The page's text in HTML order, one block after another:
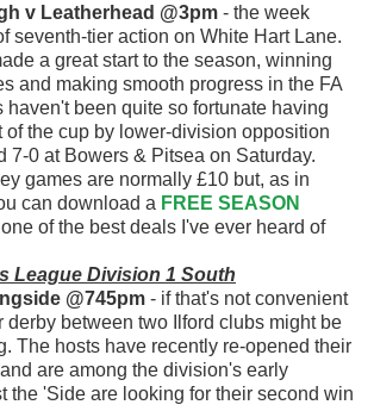
v Leatherhead @3pm - the week
seventh-tier action on White Hart Lane.
a great start to the season, winning
and making smooth progress in the FA
haven't been quite so fortunate having
of the cup by lower-division opposition
7-0 at Bowers & Pitsea on Saturday.
games are normally £10 but, as in
can download a FREE SEASON
of the best deals I've ever heard of
League Division 1 South
@745pm - if that's not convenient
derby between two Ilford clubs might be
The hosts have recently re-opened their
are among the division's early
the 'Side are looking for their second win